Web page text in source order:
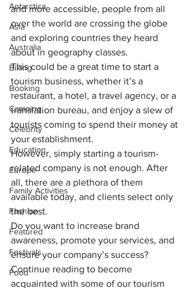
Antarctica
Asia
Australia
Biking
Booking
Camping
Celebrity
Education
Europe
Family Activities
Fashion
Featured
Festivals
Food
and more accessible, people from all
over the world are crossing the globe
and exploring countries they heard
about in geography classes.
This could be a great time to start a
tourism business, whether it’s a
restaurant, a hotel, a travel agency, or a
translation bureau, and enjoy a slew of
tourists coming to spend their money at
your establishment.
However, simply starting a tourism-
related company is not enough. After
all, there are a plethora of them
available today, and clients select only
the best.
Do you want to increase brand
awareness, promote your services, and
ensure your company’s success?
Continue reading to become
acquainted with some of our tourism